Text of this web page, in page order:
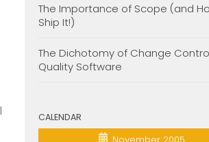
The Importance of Scope (and
Ship It!)
The Dichotomy of Change
Quality Software
CALENDAR